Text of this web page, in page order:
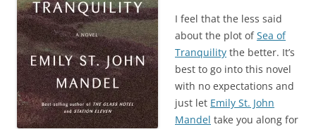
I feel that the less said
about the plot ofSea of
Tranquility the better. It’s
best to go into this novel
with no expectations and
just let Emily St. John
Mandel take you along for